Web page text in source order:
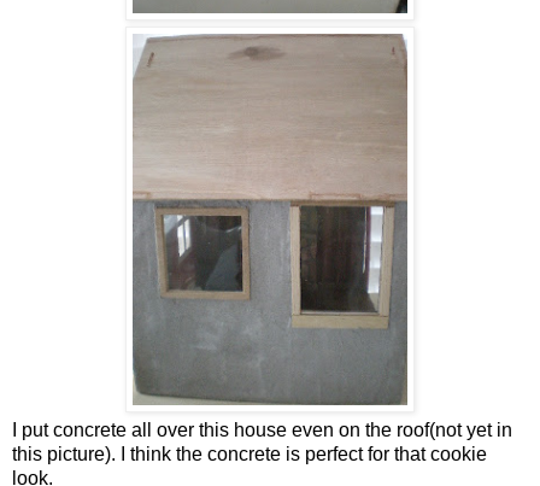
I put concrete all over this house even on the roof(not yet in
this picture). I think the concrete is perfect for that cookie
look.